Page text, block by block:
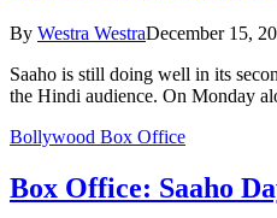
By Westra WestraDecember 15,
Saaho is still doing well in its
the Hindi audience. On Monday
Bollywood Box Office
Box Office: Saaho